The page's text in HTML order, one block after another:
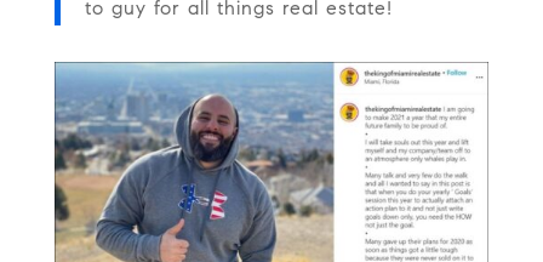
to guy for all things real estate!